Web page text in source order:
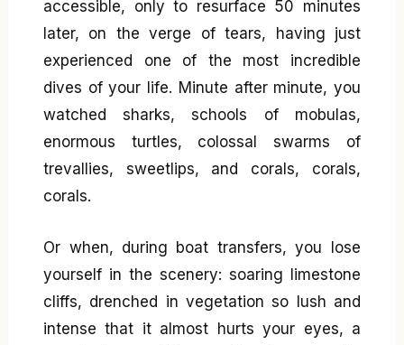
accessible, only to resurface 50 minutes
later, on the verge of tears, having just
experienced one of the most incredible
dives of your life. Minute after minute, you
watched sharks, schools of mobulas,
enormous turtles, colossal swarms of
trevallies, sweetlips, and corals, corals,
corals.
Or when, during boat transfers, you lose
yourself in the scenery: soaring limestone
cliffs, drenched in vegetation so lush and
intense that it almost hurts your eyes, a